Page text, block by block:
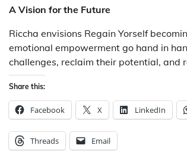
A Vision for the Future
Riccha envisions Regain Yorself
emotional empowerment go hand in
challenges, reclaim their potential, and
Share this:
Facebook X LinkedIn
Threads Email